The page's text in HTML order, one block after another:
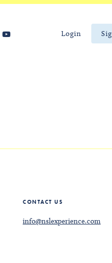
Login
CONTACT US
info@nslexperience.com